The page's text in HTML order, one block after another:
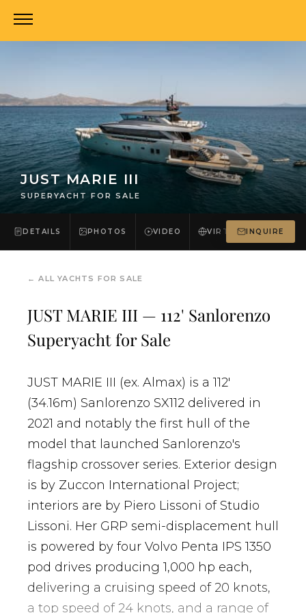
JUST MARIE III
SUPERYACHT FOR SALE
DETAILS PHOTOS VIDEO VIRTUAL TOUR
INQUIRE
←ALL YACHTS FOR SALE
JUST MARIE III — 112' Sanlorenzo
Superyacht for Sale
JUST MARIE III (ex. Almax) is a 112'
(34.16m) Sanlorenzo SX112 delivered in
2021 and notably the first hull of the
model that launched Sanlorenzo's
flagship crossover series. Exterior design
is by Zuccon International Project;
interiors are by Piero Lissoni of Studio
Lissoni. Her GRP semi-displacement hull
is powered by four Volvo Penta IPS 1350
pod drives producing 1,000 hp each,
delivering a cruising speed of 20 knots,
a top speed of 24 knots, and a range of